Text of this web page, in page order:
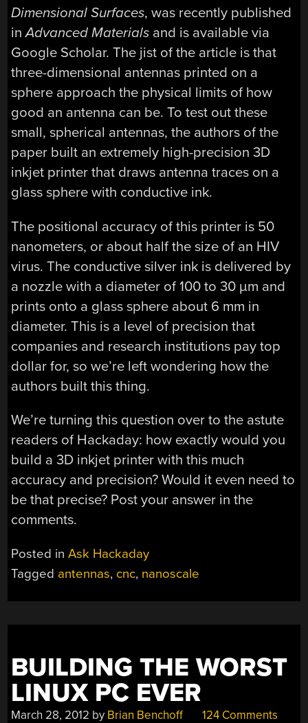
Dimensional Surfaces, was recently published
inAdvanced Materials and is available via
Google Scholar. The jist of the article is that
three-dimensional antennas printed on a
sphere approach the physical limits of how
good an antenna can be. To test out these
small, spherical antennas, the authors of the
paper built an extremely high-precision 3D
inkjet printer that draws antenna traces on a
glass sphere with conductive ink.
The positional accuracy of this printer is 50
nanometers, or about half the size of an HIV
virus. The conductive silver ink is delivered by
a nozzle with a diameter of 100 to 30 µm and
prints onto a glass sphere about 6 mm in
diameter. This is a level of precision that
companies and research institutions pay top
dollar for, so we’re left wondering how the
authors built this thing.
We’re turning this question over to the astute
readers of Hackaday: how exactly would you
build a 3D inkjet printer with this much
accuracy and precision? Would it even need to
be that precise? Post your answer in the
comments.
Posted inAsk Hackaday
Tagged antennas, cnc, nanoscale
BUILDING THE WORST
LINUX PC EVER
March 28, 2012 by Brian Benchoff 124 Comments